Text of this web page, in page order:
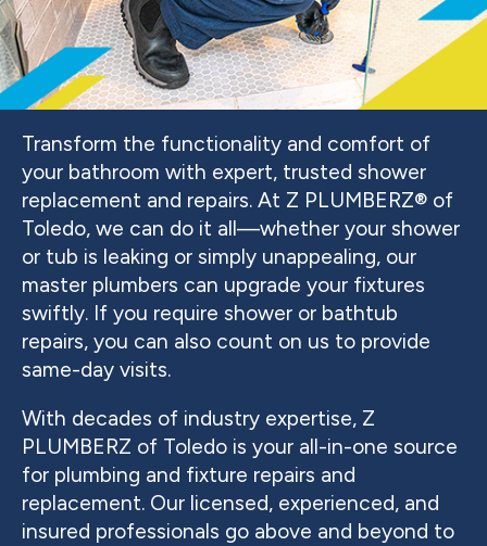
Transform the functionality and comfort of
your bathroom with expert, trusted shower
replacement and repairs. At Z PLUMBERZ® of
Toledo, we can do it all—whether your shower
or tub is leaking or simply unappealing, our
master plumbers can upgrade your fixtures
swiftly. If you require shower or bathtub
repairs, you can also count on us to provide
same-day visits.
With decades of industry expertise, Z
PLUMBERZ of Toledo is your all-in-one source
for plumbing and fixture repairs and
replacement. Our licensed, experienced, and
insured professionals go above and beyond to